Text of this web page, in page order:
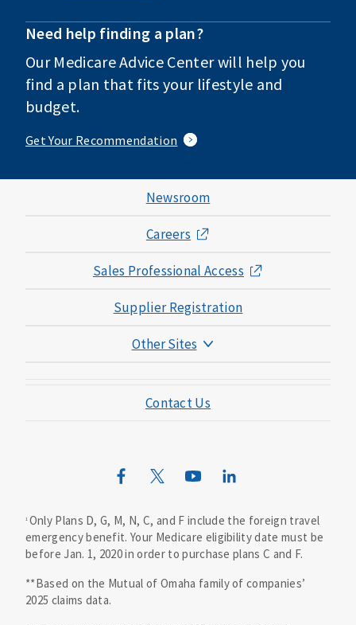
Need help finding a plan?
Our Medicare Advice Center will help you
find a plan that fits your lifestyle and
budget.
Get Your Recommendation
Newsroom
Careers
Sales Professional Access
Supplier Registration
Other Sites
Mutual of Omaha Mortgage
Mutual of Omaha Design Guide
Contact Us
1 Only Plans D, G, M, N, C, and F include the foreign travel
emergency benefit. Your Medicare eligibility date must be
before Jan. 1, 2020 in order to purchase plans C and F.
**Based on the Mutual of Omaha family of companies’
2025 claims data.